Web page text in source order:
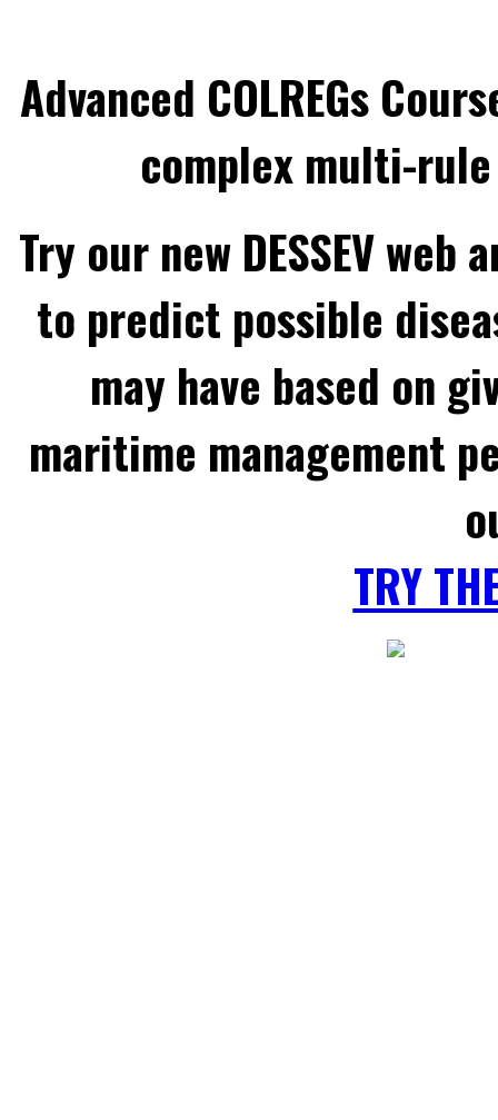
Advanced COLREGs
complex multi-
Try our new DESSEV
to predict possible
may have based on
maritime management
TRY